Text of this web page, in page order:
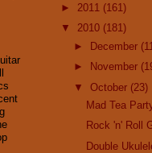
► 2011 (161)
▼ 2010 (181)
► December
►
November
▼ October (23)
Mad Tea
Rock 'n' Roll
Double